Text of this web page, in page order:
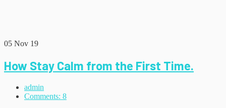
05 Nov 19
How Stay Calm from the First Time.
admin
Comments: 8